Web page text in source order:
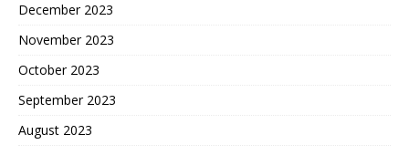
December 2023
November 2023
October 2023
September 2023
August 2023